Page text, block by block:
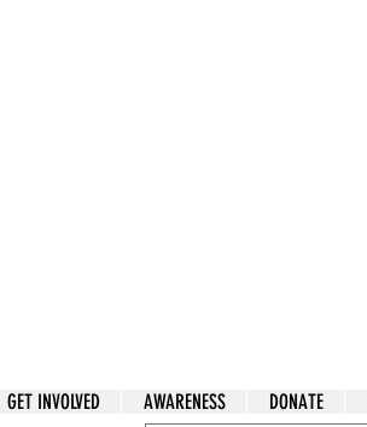
GET INVOLVED AWARENESS DONATE